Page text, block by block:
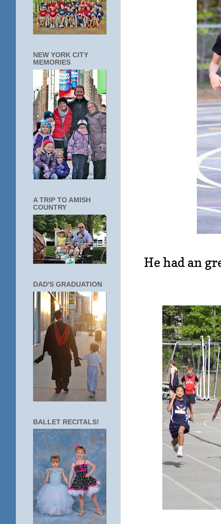
He had an
NEW YORK CITY
MEMORIES
A TRIP TO AMISH
COUNTRY
DAD'S GRADUATION
BALLET RECITALS!